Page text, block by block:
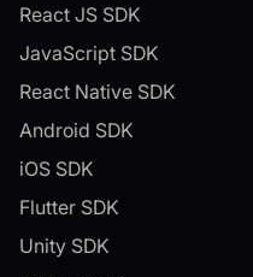
React JS SDK
JavaScript SDK
React Native SDK
Android SDK
iOS SDK
Flutter SDK
Unity SDK